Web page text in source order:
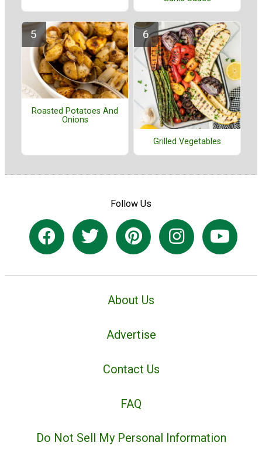
Roasted Potatoes And
Onions
Grilled Vegetables
Follow Us
About Us
Advertise
Contact Us
FAQ
Do Not Sell My Personal Information